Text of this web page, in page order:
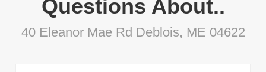
Questions About..
40 Eleanor Mae Rd Deblois, ME 04622